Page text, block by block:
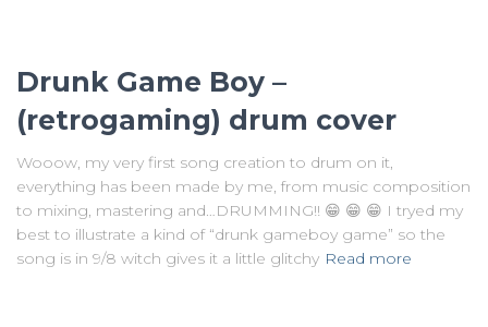
Drunk Game Boy –
(retrogaming) drum cover
Wooow, my very first song creation to drum on it,
everything has been made by me, from music composition
to mixing, mastering and…DRUMMING!! 😁 😁 😁 I tryed my
best to illustrate a kind of “drunk gameboy game” so the
song is in 9/8 witch gives it a little glitchy Read more